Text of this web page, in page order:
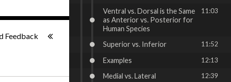
Feedback
Ventral vs. Dorsal is the Same
as Anterior vs. Posterior for
Human Species
11:03
Superior vs. Inferior 11:52
Examples 12:13
Medial vs. Lateral 12:39